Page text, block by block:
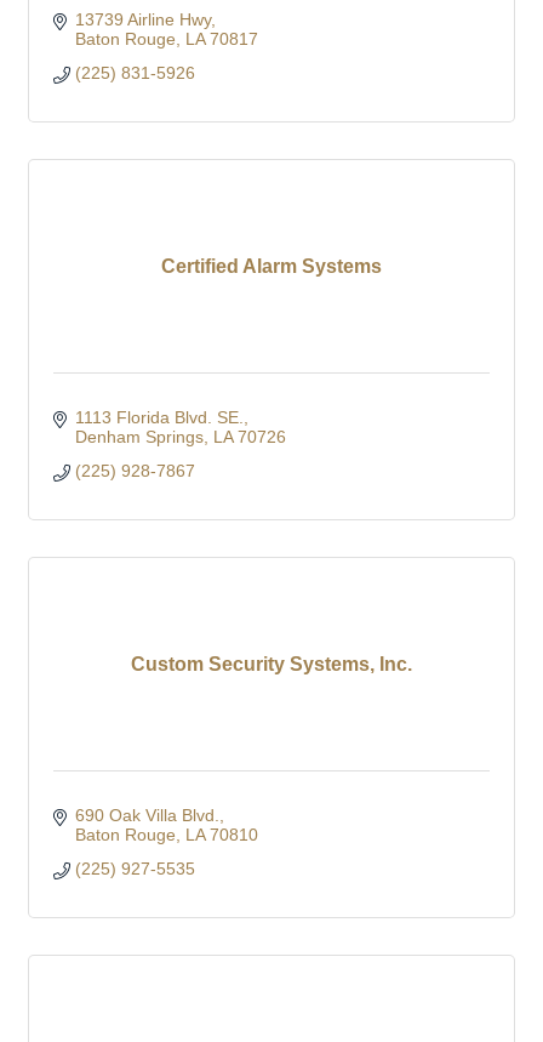
13739 Airline Hwy
Baton Rouge
LA 70817
(225) 831-5926
Certified Alarm Systems
1113 Florida Blvd. SE.
Denham Springs LA 70726
(225) 928-7867
Custom Security Systems, Inc.
690 Oak Villa Blvd.
Baton Rouge
LA 70810
(225) 927-5535